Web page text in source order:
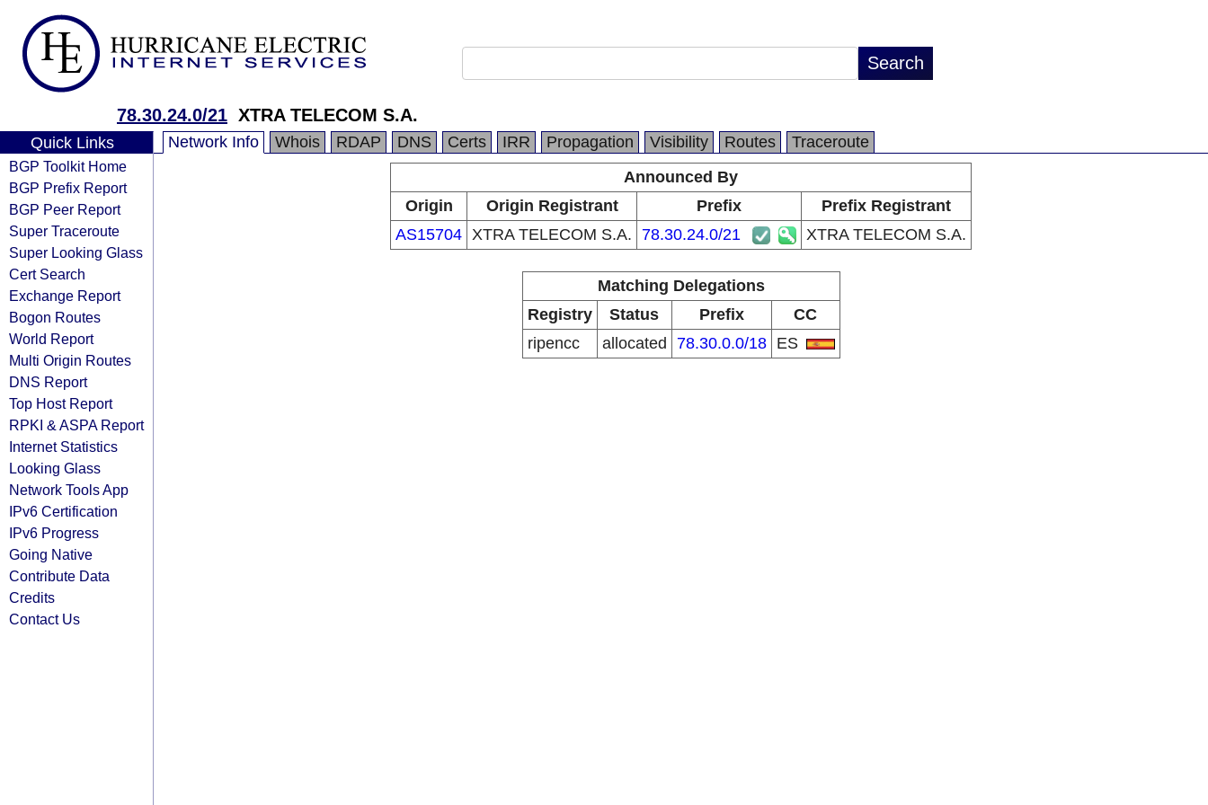
78.30.24.0/21 XTRA TELECOM S.A.
Quick Links
BGP Toolkit Home
BGP Prefix Report
BGP Peer Report
Super Traceroute
Super Looking Glass
Cert Search
Exchange Report
Bogon Routes
World Report
Multi Origin Routes
DNS Report
Top Host Report
RPKI & ASPA Report
Internet Statistics
Looking Glass
Network Tools App
IPv6 Certification
IPv6 Progress
Going Native
Contribute Data
Credits
Contact Us
Network Info Whois RDAP DNS Certs IRR Propagation Visibility Routes
Traceroute
Announced By
Origin
Origin Registrant Prefix
Prefix Registrant
AS15704 XTRA TELECOM S.A. 78.30.24.0/21 XTRA TELECOM S.A.
Matching Delegations
Registry
Status Prefix
CC
ripencc
allocated 78.30.0.0/18 ES